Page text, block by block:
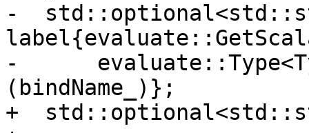
-
-
(bindName_)};
+